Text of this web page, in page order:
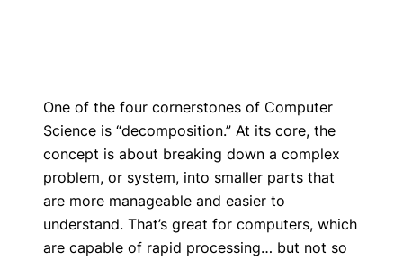
One of the four cornerstones of Computer
Science is “decomposition.” At its core, the
concept is about breaking down a complex
problem, or system, into smaller parts that
are more manageable and easier to
understand. That’s great for computers, which
are capable of rapid processing… but not so